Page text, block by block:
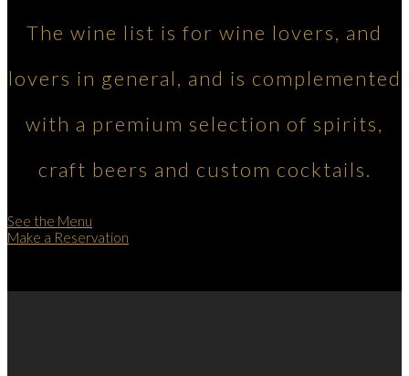
The wine list is for wine lovers, and
lovers in general, and is complemented
with a premium selection of spirits,
craft beers and custom cocktails.
See the Menu
Make a Reservation